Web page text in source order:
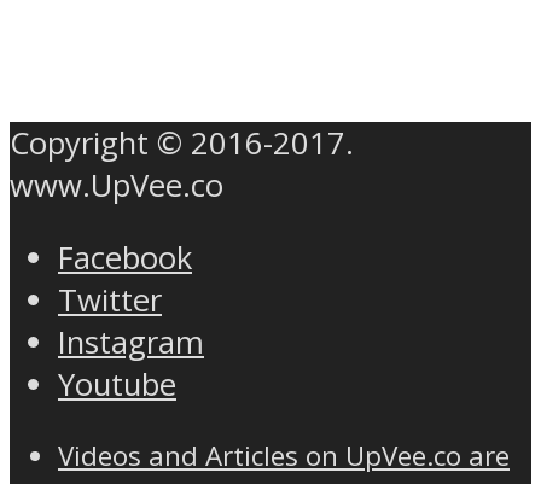
Copyright © 2016-2017.
www.UpVee.co
Facebook
Twitter
Instagram
Youtube
Videos and Articles on UpVee.co are